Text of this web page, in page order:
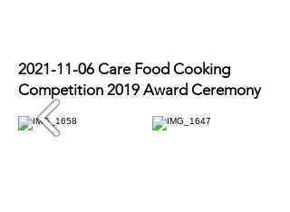
2021-11-06 Care Food Cooking
Competition 2019 Award Ceremony